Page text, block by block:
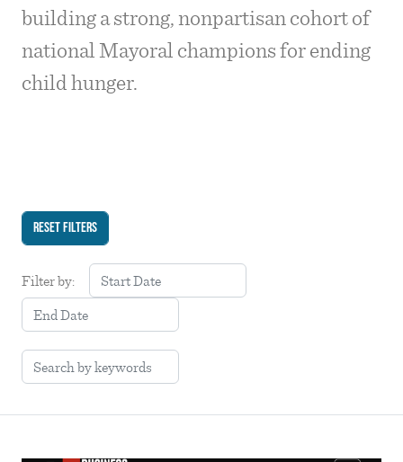
building a strong, nonpartisan cohort of
national Mayoral champions for ending
child hunger.
Filter by: